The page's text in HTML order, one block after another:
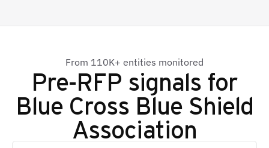
From 110K+ entities monitored
Pre-RFP signals for
Blue Cross Blue Shield
Association